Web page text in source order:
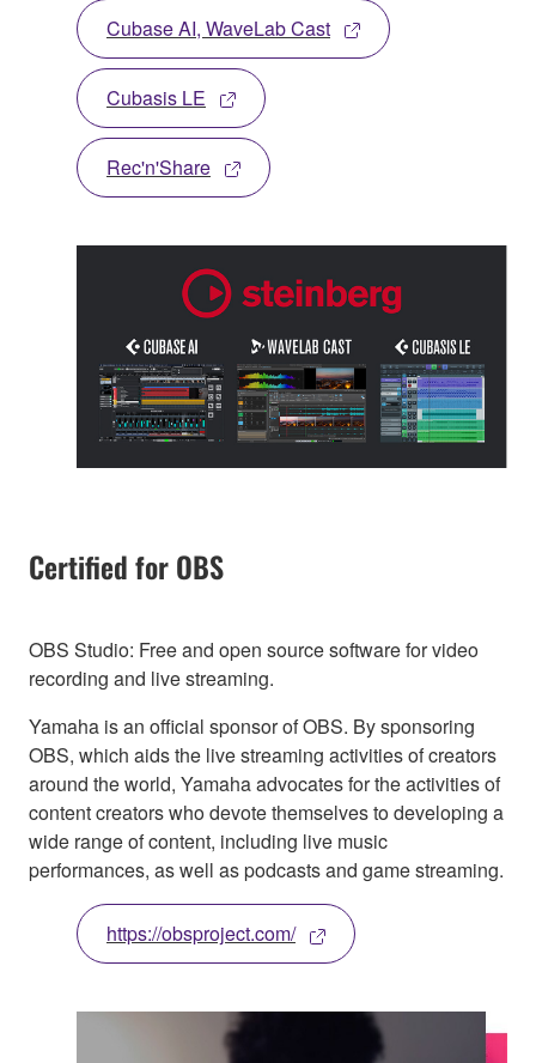
Cubase AI, WaveLab Cast
Cubasis LE
Rec'n'Share
Certified for OBS
OBS Studio: Free and open source software for video
recording and live streaming.
Yamaha is an official sponsor of OBS. By sponsoring
OBS, which aids the live streaming activities of creators
around the world, Yamaha advocates for the activities of
content creators who devote themselves to developing a
wide range of content, including live music
performances, as well as podcasts and game streaming.
https://obsproject.com/